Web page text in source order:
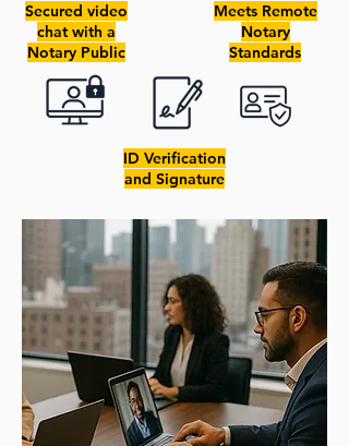
Secured video
chat with a
Notary Public
Meets Remote
Notary
Standards
ID Verification
and Signature